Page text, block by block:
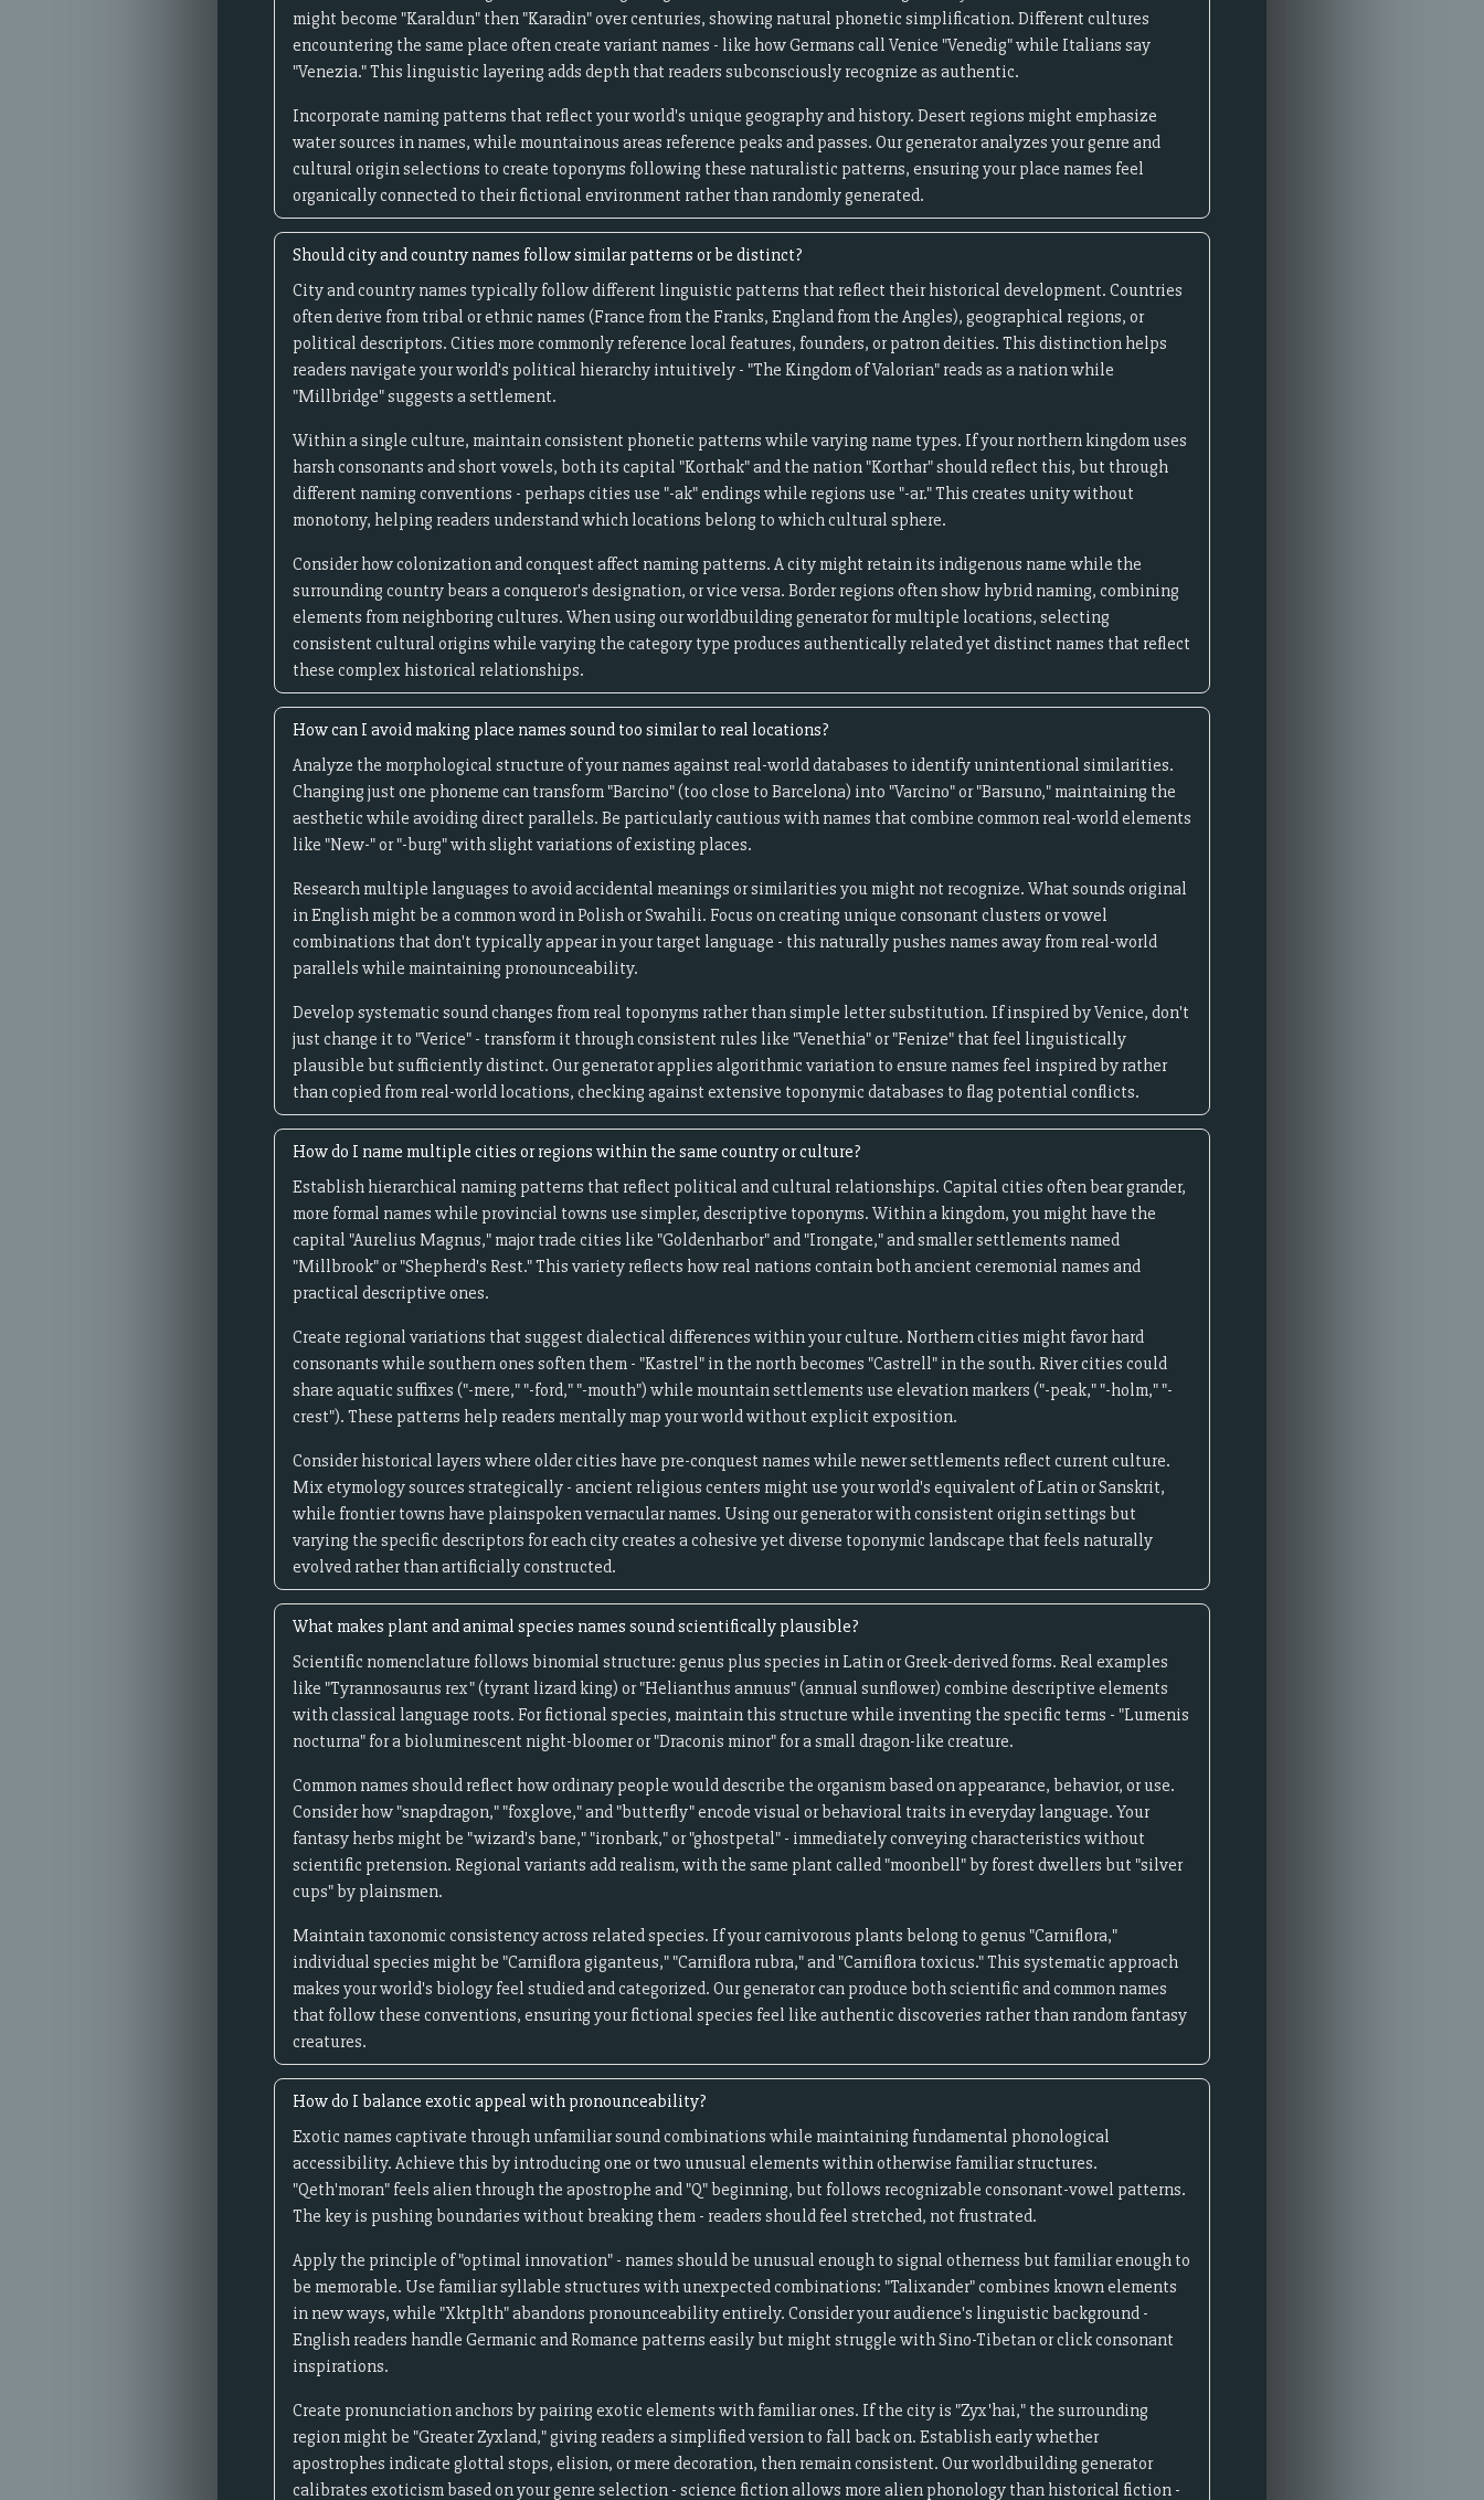
might become "Karaldun" then "Karadin" over centuries, showing natural phonetic simplification. Different cultures
encountering the same place often create variant names - like how Germans call Venice "Venedig" while Italians say
"Venezia." This linguistic layering adds depth that readers subconsciously recognize as authentic.
Incorporate naming patterns that reflect your world's unique geography and history. Desert regions might emphasize
water sources in names, while mountainous areas reference peaks and passes. Our generator analyzes your genre and
cultural origin selections to create toponyms following these naturalistic patterns, ensuring your place names feel
organically connected to their fictional environment rather than randomly generated.
Should city and country names follow similar patterns or be distinct?
City and country names typically follow different linguistic patterns that reflect their historical development. Countries
often derive from tribal or ethnic names (France from the Franks, England from the Angles), geographical regions, or
political descriptors. Cities more commonly reference local features, founders, or patron deities. This distinction helps
readers navigate your world's political hierarchy intuitively - "The Kingdom of Valorian" reads as a nation while
"Millbridge" suggests a settlement.
Within a single culture, maintain consistent phonetic patterns while varying name types. If your northern kingdom uses
harsh consonants and short vowels, both its capital "Korthak" and the nation "Korthar" should reflect this, but through
different naming conventions - perhaps cities use "-ak" endings while regions use "-ar." This creates unity without
monotony, helping readers understand which locations belong to which cultural sphere.
Consider how colonization and conquest affect naming patterns. A city might retain its indigenous name while the
surrounding country bears a conqueror's designation, or vice versa. Border regions often show hybrid naming, combining
elements from neighboring cultures. When using our worldbuilding generator for multiple locations, selecting
consistent cultural origins while varying the category type produces authentically related yet distinct names that reflect
these complex historical relationships.
How can I avoid making place names sound too similar to real locations?
Analyze the morphological structure of your names against real-world databases to identify unintentional similarities.
Changing just one phoneme can transform "Barcino" (too close to Barcelona) into "Varcino" or "Barsuno," maintaining the
aesthetic while avoiding direct parallels. Be particularly cautious with names that combine common real-world elements
like "New-" or "-burg" with slight variations of existing places.
Research multiple languages to avoid accidental meanings or similarities you might not recognize. What sounds original
in English might be a common word in Polish or Swahili. Focus on creating unique consonant clusters or vowel
combinations that don't typically appear in your target language - this naturally pushes names away from real-world
parallels while maintaining pronounceability.
Develop systematic sound changes from real toponyms rather than simple letter substitution. If inspired by Venice, don't
just change it to "Verice" - transform it through consistent rules like "Venethia" or "Fenize" that feel linguistically
plausible but sufficiently distinct. Our generator applies algorithmic variation to ensure names feel inspired by rather
than copied from real-world locations, checking against extensive toponymic databases to flag potential conflicts.
How do I name multiple cities or regions within the same country or culture?
Establish hierarchical naming patterns that reflect political and cultural relationships. Capital cities often bear grander,
more formal names while provincial towns use simpler, descriptive toponyms. Within a kingdom, you might have the
capital "Aurelius Magnus," major trade cities like "Goldenharbor" and "Irongate," and smaller settlements named
"Millbrook" or "Shepherd's Rest." This variety reflects how real nations contain both ancient ceremonial names and
practical descriptive ones.
Create regional variations that suggest dialectical differences within your culture. Northern cities might favor hard
consonants while southern ones soften them - "Kastrel" in the north becomes "Castrell" in the south. River cities could
share aquatic suffixes ("-mere," "-ford," "-mouth") while mountain settlements use elevation markers ("-peak," "-holm," "-
crest"). These patterns help readers mentally map your world without explicit exposition.
Consider historical layers where older cities have pre-conquest names while newer settlements reflect current culture.
Mix etymology sources strategically - ancient religious centers might use your world's equivalent of Latin or Sanskrit,
while frontier towns have plainspoken vernacular names. Using our generator with consistent origin settings but
varying the specific descriptors for each city creates a cohesive yet diverse toponymic landscape that feels naturally
evolved rather than artificially constructed.
What makes plant and animal species names sound scientifically plausible?
Scientific nomenclature follows binomial structure: genus plus species in Latin or Greek-derived forms. Real examples
like "Tyrannosaurus rex" (tyrant lizard king) or "Helianthus annuus" (annual sunflower) combine descriptive elements
with classical language roots. For fictional species, maintain this structure while inventing the specific terms - "Lumenis
nocturna" for a bioluminescent night-bloomer or "Draconis minor" for a small dragon-like creature.
Common names should reflect how ordinary people would describe the organism based on appearance, behavior, or use.
Consider how "snapdragon," "foxglove," and "butterfly" encode visual or behavioral traits in everyday language. Your
fantasy herbs might be "wizard's bane," "ironbark," or "ghostpetal" - immediately conveying characteristics without
scientific pretension. Regional variants add realism, with the same plant called "moonbell" by forest dwellers but "silver
cups" by plainsmen.
Maintain taxonomic consistency across related species. If your carnivorous plants belong to genus "Carniflora,"
individual species might be "Carniflora giganteus," "Carniflora rubra," and "Carniflora toxicus." This systematic approach
makes your world's biology feel studied and categorized. Our generator can produce both scientific and common names
that follow these conventions, ensuring your fictional species feel like authentic discoveries rather than random fantasy
creatures.
How do I balance exotic appeal with pronounceability?
Exotic names captivate through unfamiliar sound combinations while maintaining fundamental phonological
accessibility. Achieve this by introducing one or two unusual elements within otherwise familiar structures.
"Qeth'moran" feels alien through the apostrophe and "Q" beginning, but follows recognizable consonant-vowel patterns.
The key is pushing boundaries without breaking them - readers should feel stretched, not frustrated.
Apply the principle of "optimal innovation" - names should be unusual enough to signal otherness but familiar enough to
be memorable. Use familiar syllable structures with unexpected combinations: "Talixander" combines known elements
in new ways, while "Xktplth" abandons pronounceability entirely. Consider your audience's linguistic background -
English readers handle Germanic and Romance patterns easily but might struggle with Sino-Tibetan or click consonant
inspirations.
Create pronunciation anchors by pairing exotic elements with familiar ones. If the city is "Zyx'hai," the surrounding
region might be "Greater Zyxland," giving readers a simplified version to fall back on. Establish early whether
apostrophes indicate glottal stops, elision, or mere decoration, then remain consistent. Our worldbuilding generator
calibrates exoticism based on your genre selection - science fiction allows more alien phonology than historical fiction -